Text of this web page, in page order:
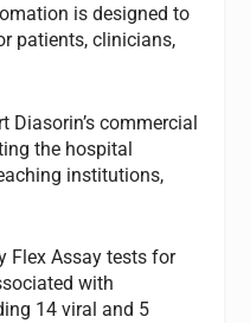
is designed to
patients, clinicians,
Diasorin’s commercial
the hospital
institutions,
Flex Assay tests for
with
14 viral and 5